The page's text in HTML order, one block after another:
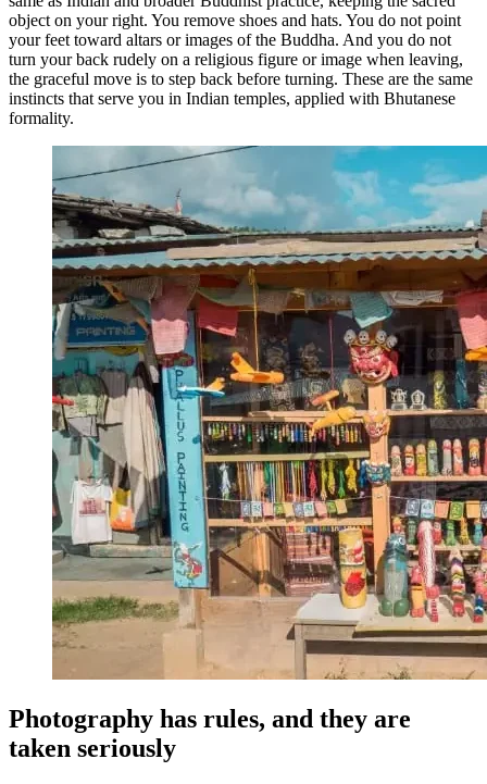
object on your right. You remove shoes and hats. You do not point
your feet toward altars or images of the Buddha. And you do not
turn your back rudely on a religious figure or image when leaving,
the graceful move is to step back before turning. These are the same
instincts that serve you in Indian temples, applied with Bhutanese
formality.
Photography has rules, and they are
taken seriously